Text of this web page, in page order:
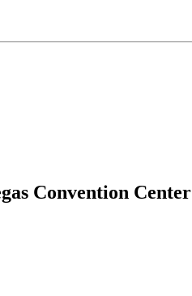
Convention Center